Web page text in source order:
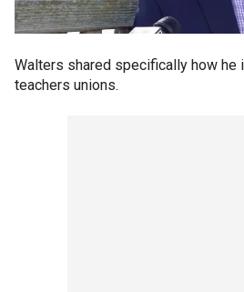
Walters shared specifically how he
teachers unions.